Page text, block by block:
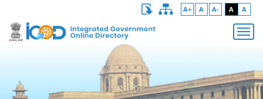
A+ A A- A A